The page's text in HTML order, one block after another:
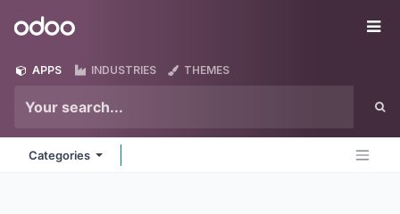
Odoo
APPS INDUSTRIES THEMES
Categories